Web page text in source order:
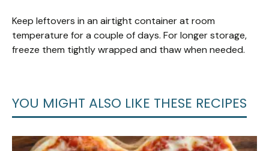
Keep leftovers in an airtight container at room
temperature for a couple of days. For longer storage,
freeze them tightly wrapped and thaw when needed.
YOU MIGHT ALSO LIKE THESE RECIPES